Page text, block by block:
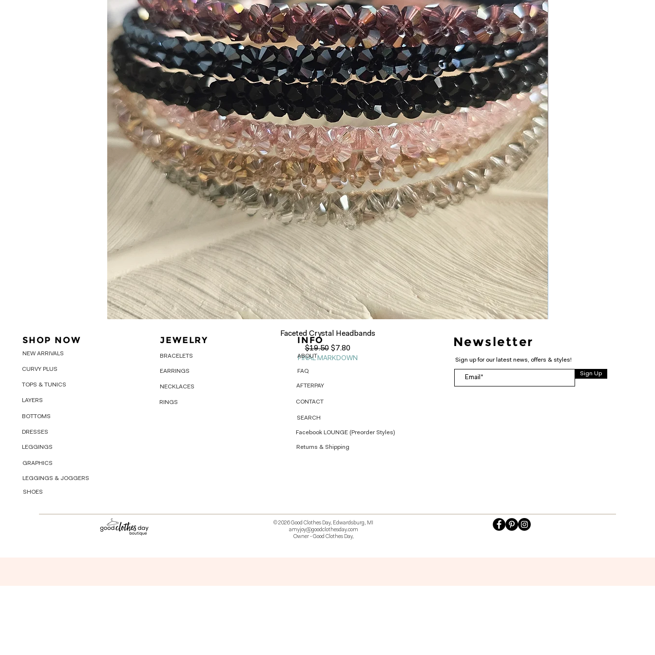
Quick View
Faceted Crystal Headbands
Regular Price
$19.50 Sale Price
$7.80
FINAL MARKDOWN
SHOP NOW
NEW ARRIVALS
CURVY PLUS
TOPS & TUNICS
LAYERS
BOTTOMS
DRESSES
LEGGINGS
GRAPHICS
LEGGINGS & JOGGERS
SHOES
JEWELRY
BRACELETS
EARRINGS
NECKLACES
RINGS
INFO
ABOUT
FAQ
AFTERPAY
CONTACT
SEARCH
Facebook LOUNGE (Preorder Styles)
Returns & Shipping
Newsletter
Sign up for our latest news, offers & styles!
Sign Up
© 2026 Good Clothes Day, Edwardsburg, MI
amyjoy@goodclothesday.com
Owner - Good Clothes Day,